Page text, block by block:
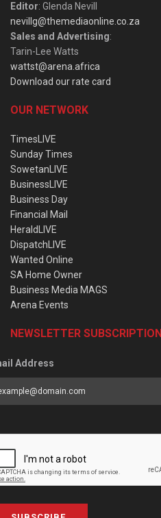
Editor: Glenda Nevill
nevillg@themediaonline.co.za
Sales and Advertising:
Tarin-Lee Watts
wattst@arena.africa
Download our rate card
OUR NETWORK
TimesLIVE
Sunday Times
SowetanLIVE
BusinessLIVE
Business Day
Financial Mail
HeraldLIVE
DispatchLIVE
Wanted Online
SA Home Owner
Business Media MAGS
Arena Events
NEWSLETTER SUBSCRIPTION
Address